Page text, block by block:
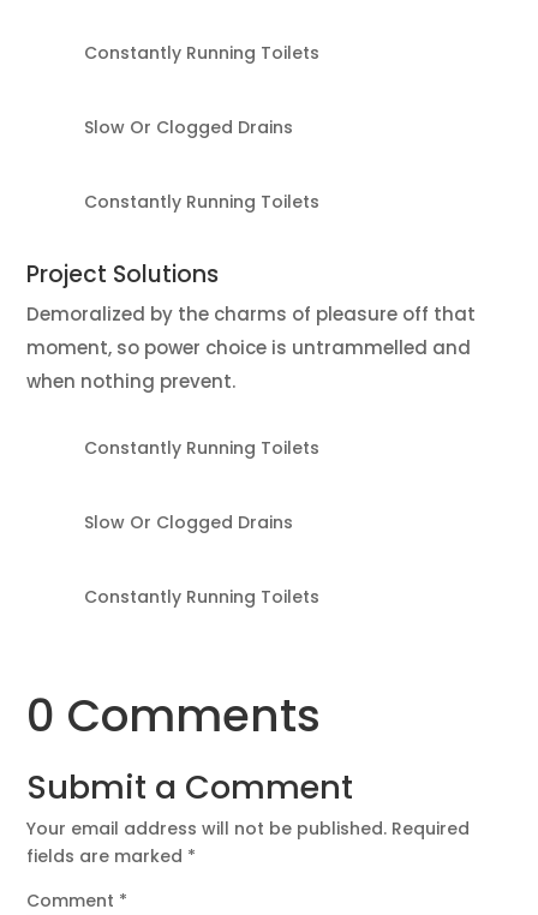
Constantly Running Toilets
Slow Or Clogged Drains
Constantly Running Toilets
Project Solutions
Demoralized by the charms of pleasure off that
moment, so power choice is untrammelled and
when nothing prevent.
Constantly Running Toilets
Slow Or Clogged Drains
Constantly Running Toilets
0 Comments
Submit a Comment
Your email address will not be published. Required
fields are marked *
Comment *